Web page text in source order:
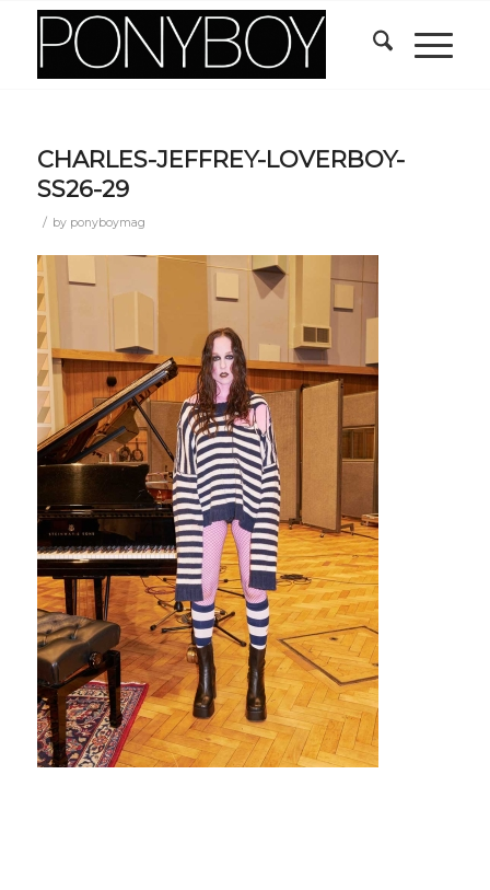
CHARLES-JEFFREY-LOVERBOY-
SS26-29
/ by ponyboymag